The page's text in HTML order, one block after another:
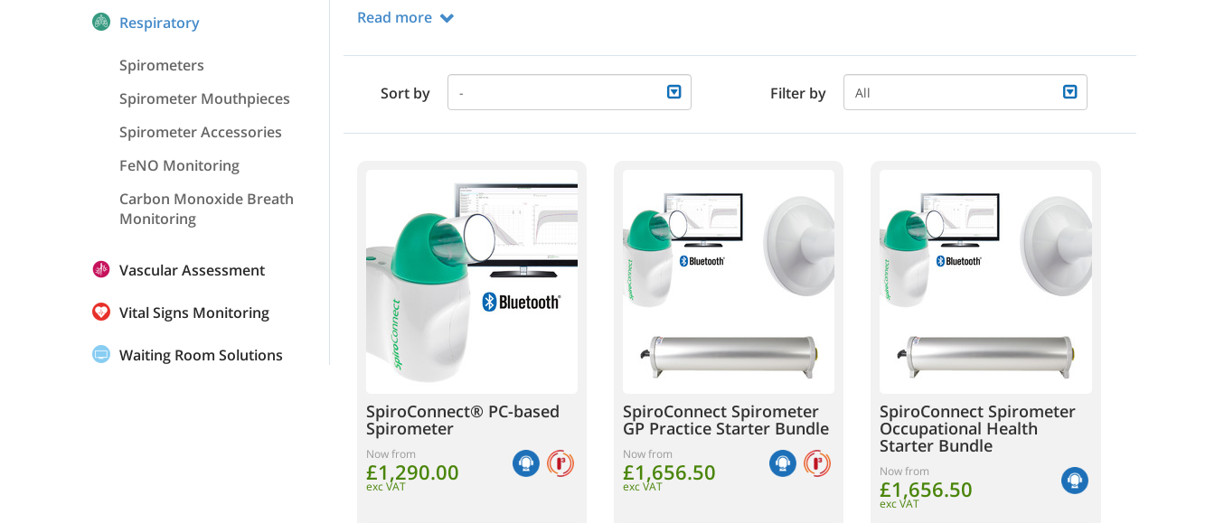
Respiratory
Spirometers
Spirometer Mouthpieces
Spirometer Accessories
FeNO Monitoring
Carbon Monoxide Breath
Monitoring
Vascular Assessment
Vital Signs Monitoring
Waiting Room Solutions
Read more
Sort by - Filter by All
SpiroConnect® PC-based
Spirometer
Now from
£1,290.00
exc VAT
SpiroConnect Spirometer
GP Practice Starter Bundle
Now from
£1,656.50
exc VAT
SpiroConnect Spirometer
Occupational Health
Starter Bundle
Now from
£1,656.50
exc VAT